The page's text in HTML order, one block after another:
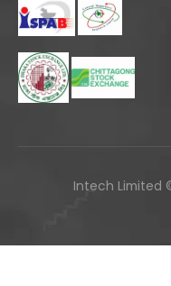
Intech Limited